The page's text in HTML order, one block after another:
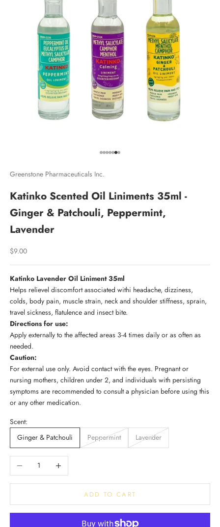
Go to item 1
Go to item 2
Go to item 3
Go to item 4
Go to item 5
Go to item 6
Go to item 7
Greenstone Pharmaceuticals Inc.
Katinko Scented Oil Liniments 35ml -
Ginger & Patchouli, Peppermint,
Lavender
Sale price
$9.00
Katinko Lavender Oil Liniment 35ml
Helps relievel discomfort associated withi headache, dizziness,
colds, body pain, muscle strain, neck and shoulder stiffness, sprain,
travel sickness, flatulence and insect bite.
Directions for use:
Apply externally to the affected areas 3-4 times daily or as often as
needed.
Caution:
For external use only. Avoid contact with the eyes. Pregnant or
nursing mothers, children under 2, and individuals with persisting
symptoms are recommended to consult a physician before using this
or any other medication.
Scent:
Ginger & Patchouli
Peppermint Lavender
Decrease quantityIncrease quantity
ADD TO CART